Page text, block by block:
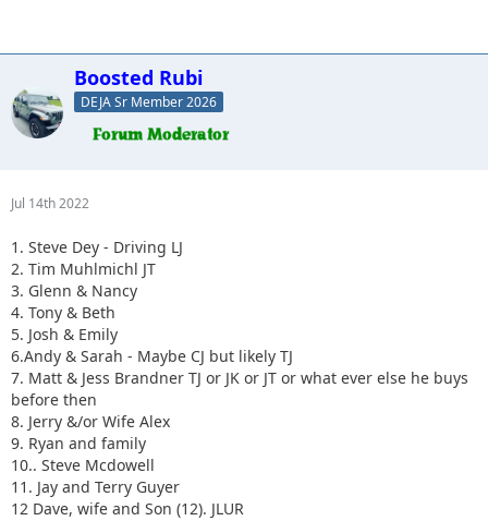
Boosted Rubi
DEJA Sr Member 2026
Jul 14th 2022
1. Steve Dey - Driving LJ
2. Tim Muhlmichl JT
3. Glenn & Nancy
4. Tony & Beth
5. Josh & Emily
6.Andy & Sarah - Maybe CJ but likely TJ
7. Matt & Jess Brandner TJ or JK or JT or what ever else he buys
before then
8. Jerry &/or Wife Alex
9. Ryan and family
10.. Steve Mcdowell
11. Jay and Terry Guyer
12 Dave, wife and Son (12). JLUR